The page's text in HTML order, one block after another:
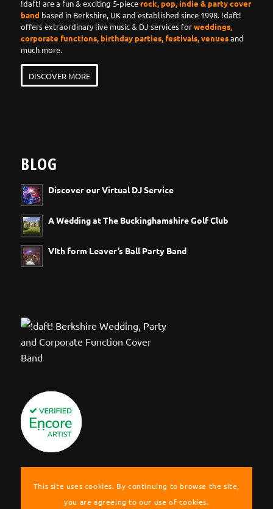
!daft! are a fun & exciting 5-piece rock, pop, indie & party cover
band based in Berkshire, UK and established since 1998. !daft!
offers extraordinary live music & DJ services forweddings,
corporate functions, birthday parties, festivals, venuesand
much more.
DISCOVER MORE
BLOG
Discover our Virtual DJ Service
A Wedding at The Buckinghamshire Golf Club
VIth form Leaver’s Ball Party Band
This site uses cookies. By continuing to browse the site,
you are agreeing to our use of cookies.